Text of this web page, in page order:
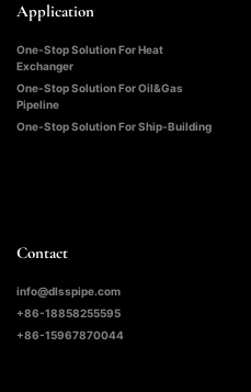
Application
One-Stop Solution For Heat
Exchanger
One-Stop Solution For Oil&Gas
Pipeline
One-Stop Solution For Ship-Building
Contact
info@dlsspipe.com
+86-18858255595
+86-15967870044